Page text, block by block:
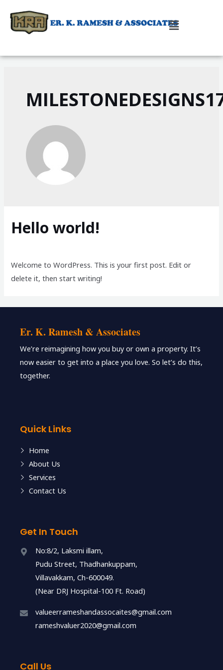
Hello world!
Welcome to WordPress. This is your first post. Edit or
delete it, then start writing!
Er. K. Ramesh & Associates
We’re reimagining how you buy or own a property. It’s
now easier to get into a place you love. So let’s do this,
together.
Quick Links
Home
About Us
Services
Contact Us
Get In Touch
No:8/2, Laksmi illam,
Pudu Street, Thadhankuppam,
Villavakkam, Ch-600049.
(Near DRJ Hospital-100 Ft. Road)
valueerrameshandassocaites@gmail.com
rameshvaluer2020@gmail.com
Call Us